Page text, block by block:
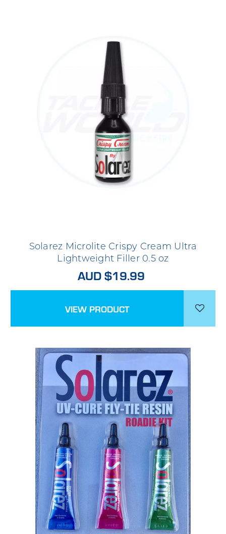
Solarez Microlite Crispy Cream Ultra
Lightweight Filler 0.5 oz
AUD $19.99
VIEW PRODUCT